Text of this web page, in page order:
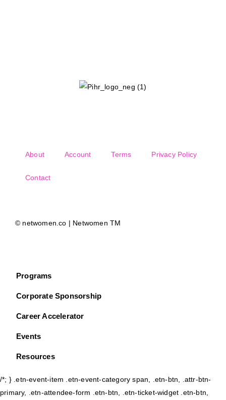
About Account Terms Privacy Policy
Contact
© netwomen.co | Netwomen TM
Programs
Corporate Sponsorship
Career Accelerator
Events
Resources
/*; } .etn-event-item .etn-event-category span, .etn-btn, .attr-btn-
primary, .etn-attendee-form .etn-btn, .etn-ticket-widget .etn-btn,